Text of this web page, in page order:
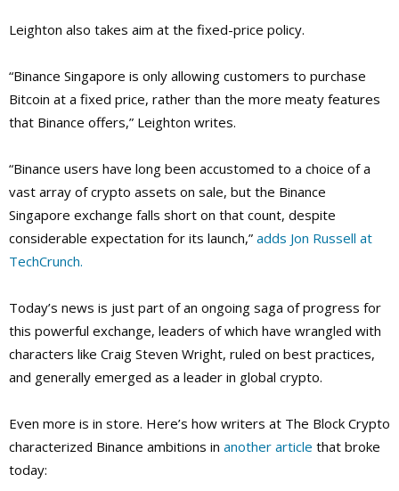
Leighton also takes aim at the fixed-price policy.
“Binance Singapore is only allowing customers to purchase
Bitcoin at a fixed price, rather than the more meaty features
that Binance offers,” Leighton writes.
“Binance users have long been accustomed to a choice of a
vast array of crypto assets on sale, but the Binance
Singapore exchange falls short on that count, despite
considerable expectation for its launch,” adds Jon Russell at
TechCrunch.
Today’s news is just part of an ongoing saga of progress for
this powerful exchange, leaders of which have wrangled with
characters like Craig Steven Wright, ruled on best practices,
and generally emerged as a leader in global crypto.
Even more is in store. Here’s how writers at The Block Crypto
characterized Binance ambitions in another article that broke
today: